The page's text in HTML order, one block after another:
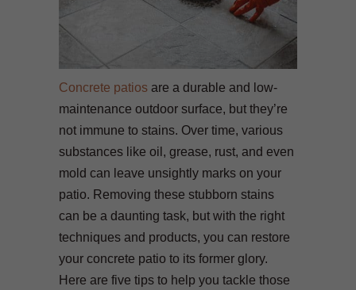
Concrete patios are a durable and low-
maintenance outdoor surface, but they’re
not immune to stains. Over time, various
substances like oil, grease, rust, and even
mold can leave unsightly marks on your
patio. Removing these stubborn stains
can be a daunting task, but with the right
techniques and products, you can restore
your concrete patio to its former glory.
Here are five tips to help you tackle those